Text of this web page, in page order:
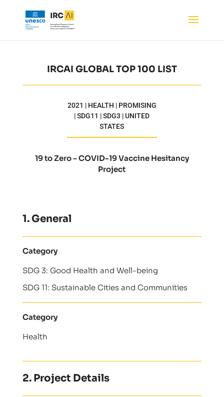
IRCAI GLOBAL TOP 100 LIST
2021 | HEALTH | PROMISING
| SDG11 | SDG3 | UNITED
STATES
19 to Zero – COVID-19 Vaccine Hesitancy
Project
1. General
Category
SDG 3: Good Health and Well-being
SDG 11: Sustainable Cities and Communities
Category
Health
2. Project Details